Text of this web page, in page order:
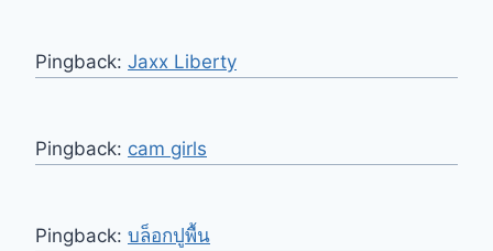
Pingback: Jaxx Liberty
Pingback: cam girls
Pingback: บล็อกปูพื้น